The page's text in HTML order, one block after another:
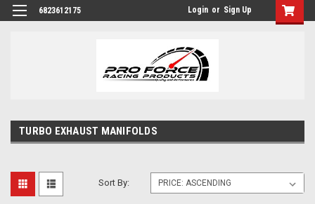
6823612175 Login or Sign Up
TURBO EXHAUST MANIFOLDS
Sort By: